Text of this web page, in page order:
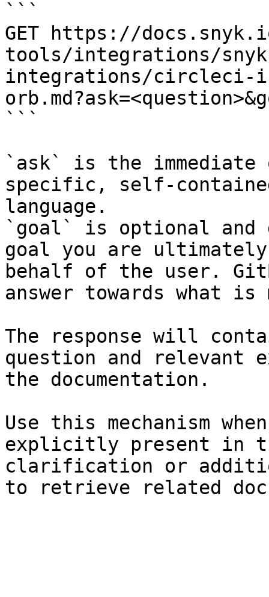
```
GET https://
tools/integrations/
integrations/circleci-
```
`ask` is the
specific, self-
language.
`goal` is optional and
goal you are
behalf of the user.
answer towards what
The response will
question and relevant
the documentation.
Use this mechanism
explicitly present in
clarification or